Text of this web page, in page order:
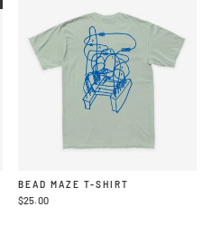
BEAD MAZE T-SHIRT
$25.00